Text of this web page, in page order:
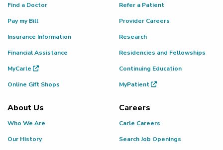
Find a Doctor
Pay my Bill
Insurance Information
Financial Assistance
MyCarle
Online Gift Shops
Refer a Patient
Provider Careers
Research
Residencies and Fellowships
Continuing Education
MyPatient
About Us
Who We Are
Our History
Careers
Carle Careers
Search Job Openings